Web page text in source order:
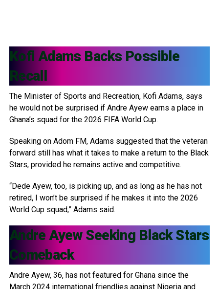
Kofi AdamsBacks Possible
Recall
The Minister of Sports and Recreation, Kofi Adams, says
he would not be surprised if Andre Ayew earns a place in
Ghana’s squad for the 2026 FIFA World Cup.
Speaking on Adom FM, Adams suggested that the veteran
forward still has what it takes to make a return to the Black
Stars, provided he remains active and competitive.
“Dede Ayew, too, is picking up, and as long as he has not
retired, I won’t be surprised if he makes it into the 2026
World Cup squad,” Adams said.
Andre AyewSeeking Black Stars
Comeback
Andre Ayew, 36, has not featured for Ghana since the
March 2024 international friendlies against Nigeria and